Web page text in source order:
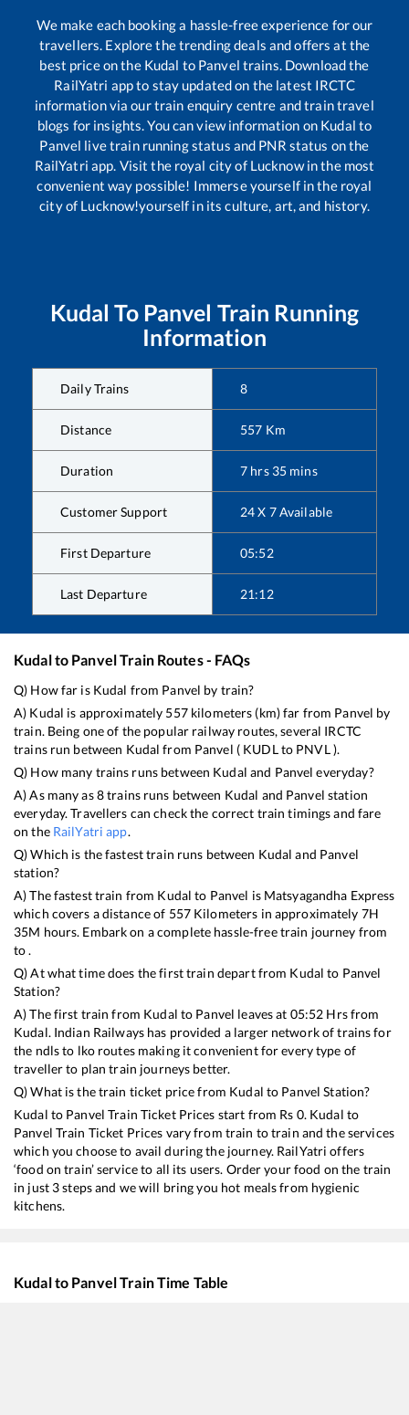
We make each booking a hassle-free experience for our
travellers. Explore the trending deals and offers at the
best price on the Kudal to Panvel trains. Download the
RailYatri app to stay updated on the latest IRCTC
information via our train enquiry centre and train travel
blogs for insights. You can view information on Kudal to
Panvel live train running status and PNR status on the
RailYatri app. Visit the royal city of Lucknow in the most
convenient way possible! Immerse yourself in the royal
city of Lucknow!yourself in its culture, art, and history.
Kudal To Panvel Train Running
Information
Daily Trains 8
Distance 557 Km
Duration 7 hrs 35 mins
Customer Support 24 X 7 Available
First Departure 05:52
Last Departure 21:12
Kudalto PanvelTrain Routes - FAQs
Q) How far is Kudal from Panvel by train?
A) Kudal is approximately 557kilometers (km) far from Panvel by
train. Being one of the popular railway routes, several IRCTC
trains run between Kudal from Panvel ( KUDLto PNVL).
Q) How many trains runs between Kudal and Panvel everyday?
A) As many as8trains runs between Kudal and Panvel station
everyday. Travellers can check the correct train timings and fare
on the RailYatri app.
Q) Which is the fastest train runs between Kudal and Panvel
station?
A) The fastest train from Kudal to Panvel is Matsyagandha Express
which covers a distance of 557Kilometers in approximately 7H
35M hours. Embark on a complete hassle-free train journey from
to .
Q) At what time does the first train depart from Kudal to Panvel
Station?
A) The first train from Kudal to Panvel leaves at 05:52 Hrs from
Kudal. Indian Railways has provided a larger network of trains for
the ndls to lko routes making it convenient for every type of
traveller to plan train journeys better.
Q) What is the train ticket price from Kudal to Panvel Station?
Kudal to Panvel Train Ticket Prices start from Rs 0. Kudal to
Panvel Train Ticket Prices vary from train to train and the services
which you choose to avail during the journey. RailYatri offers
‘food on train’ service to all its users. Order your food on the train
in just 3 steps and we will bring you hot meals from hygienic
kitchens.
Kudalto PanvelTrain Time Table